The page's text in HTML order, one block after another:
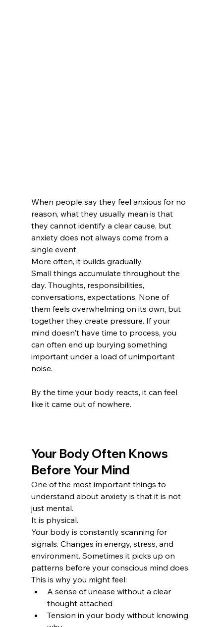
When people say they feel anxious for no
reason, what they usually mean is that
they cannot identify a clear cause, but
anxiety does not always come from a
single event.
More often, it builds gradually.
Small things accumulate throughout the
day. Thoughts, responsibilities,
conversations, expectations. None of
them feels overwhelming on its own, but
together they create pressure. If your
mind doesn't have time to process, you
can often end up burying something
important under a load of unimportant
noise.
By the time your body reacts, it can feel
like it came out of nowhere.
Your Body Often Knows
Before Your Mind
One of the most important things to
understand about anxiety is that it is not
just mental.
It is physical.
Your body is constantly scanning for
signals. Changes in energy, stress, and
environment. Sometimes it picks up on
patterns before your conscious mind does.
This is why you might feel:
A sense of unease without a clear
thought attached
Tension in your body without knowing